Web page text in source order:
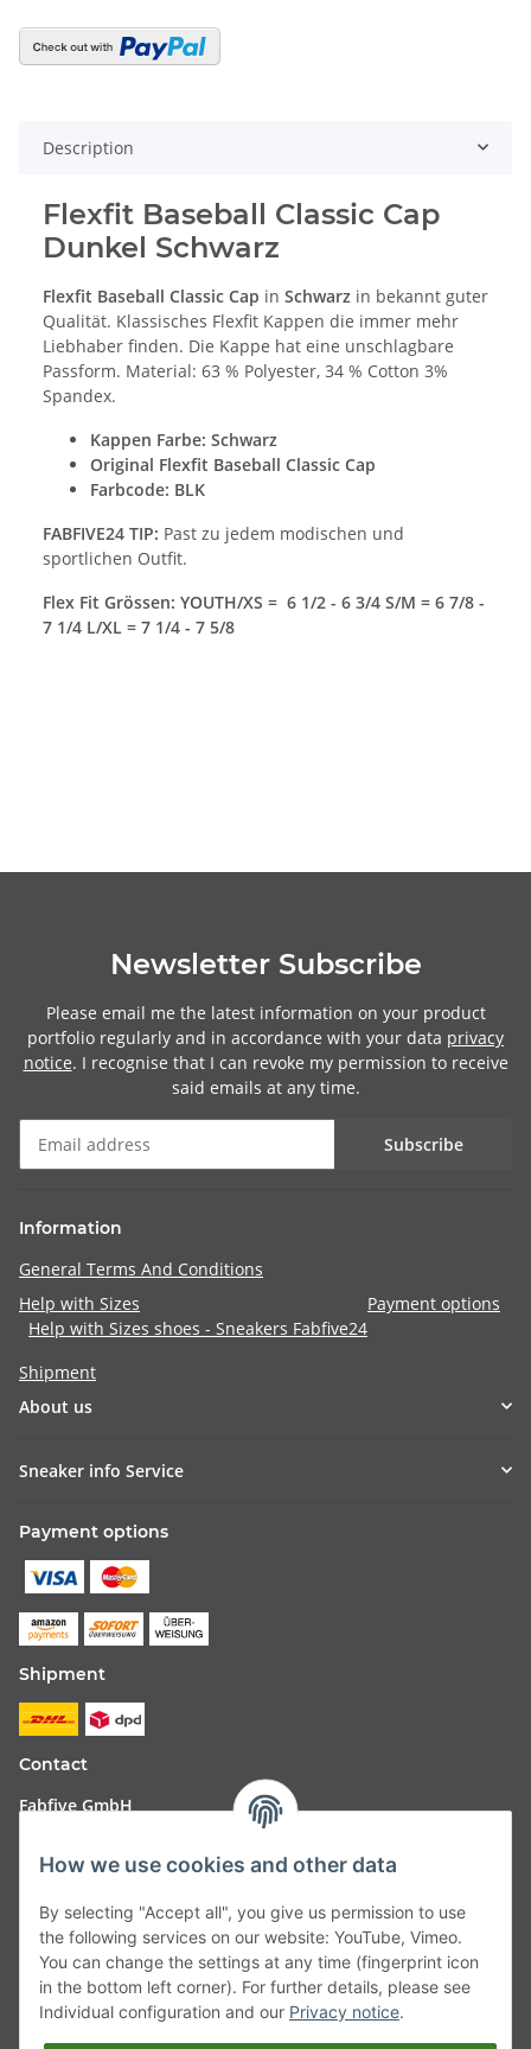
Description
Flexfit Baseball Classic Cap
Dunkel Schwarz
Flexfit Baseball Classic Cap in Schwarz in bekannt guter
Qualität. Klassisches Flexfit Kappen die immer mehr
Liebhaber finden. Die Kappe hat eine unschlagbare
Passform. Material: 63 % Polyester, 34 % Cotton 3%
Spandex.
Kappen Farbe: Schwarz
Original Flexfit Baseball Classic Cap
Farbcode: BLK
FABFIVE24 TIP: Past zu jedem modischen und
sportlichen Outfit.
Flex Fit Grössen: YOUTH/XS = 6 1/2 - 6 3/4 S/M = 6 7/8 -
7 1/4 L/XL = 7 1/4 - 7 5/8
Newsletter Subscribe
Please email me the latest information on your product
portfolio regularly and in accordance with your data privacy
notice. I recognise that I can revoke my permission to receive
said emails at any time.
Subscribe
Information
General Terms And Conditions
Help with Sizes
Help with Sizes shoes - Sneakers Fabfive24
Payment options
Shipment
About us
Sneaker info Service
Payment options
Shipment
Contact
Fabfive GmbH
Deutschland
Telefon: 06181257350
E-Mail: shop@fabfive24.com
How we use cookies and other data
By selecting "Accept all", you give us permission to use
the following services on our website: YouTube, Vimeo.
You can change the settings at any time (fingerprint icon
in the bottom left corner). For further details, please see
Individual configuration and our Privacy notice.